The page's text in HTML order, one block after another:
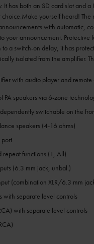
It has both an SD card slot and
yourself heard!
with automatic,
your announcement.
a switch-on delay, it has
isolated from the amplifier.
with audio player and
PA speakers via 6-zone
switchable on the
speakers (4-16 ohms)
port
repeat functions (1, All)
(6.3 mm jack, unbal.)
(combination XLR/6.3 mm
with separate level controls
with separate level controls